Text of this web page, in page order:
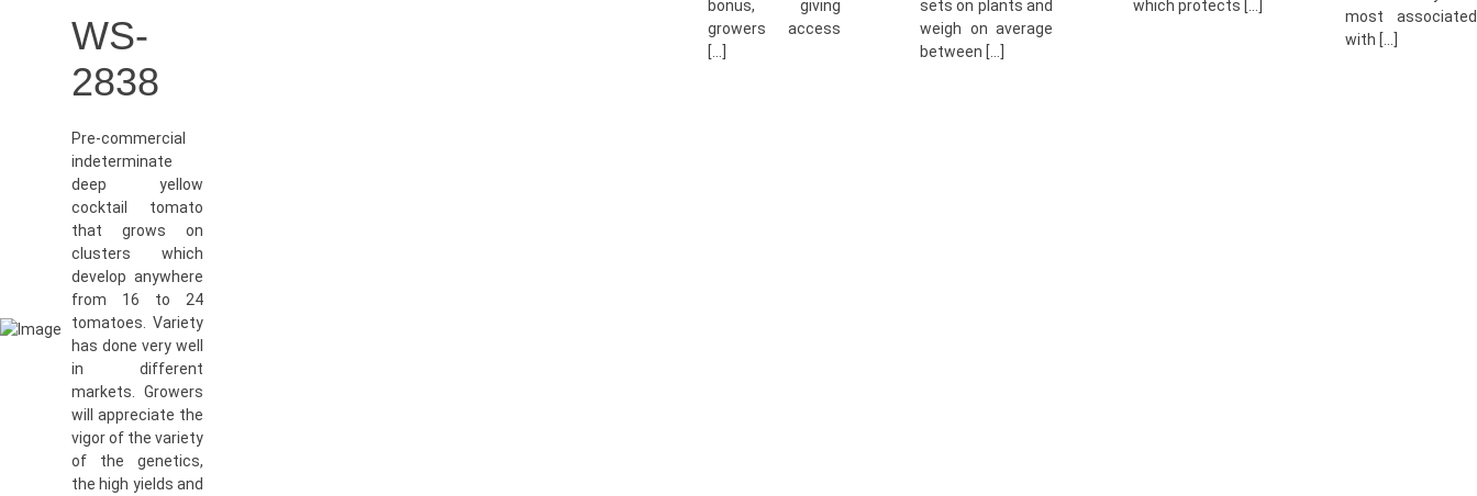
WS-
2838
Pre-commercial
indeterminate
deep yellow
cocktail tomato
that grows on
clusters which
develop anywhere
from 16 to 24
tomatoes. Variety
has done very well
in different
markets. Growers
will appreciate the
vigor of the variety
of the genetics,
the high yields and
bonus, giving
growers access
[…]
sets on plants and
weigh on average
between […]
which protects […]
most associated
with […]